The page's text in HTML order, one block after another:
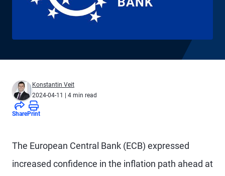
Konstantin Veit
2024-04-11
| 4 min read
SharePrint
The European Central Bank (ECB) expressed
increased confidence in the inflation path ahead at